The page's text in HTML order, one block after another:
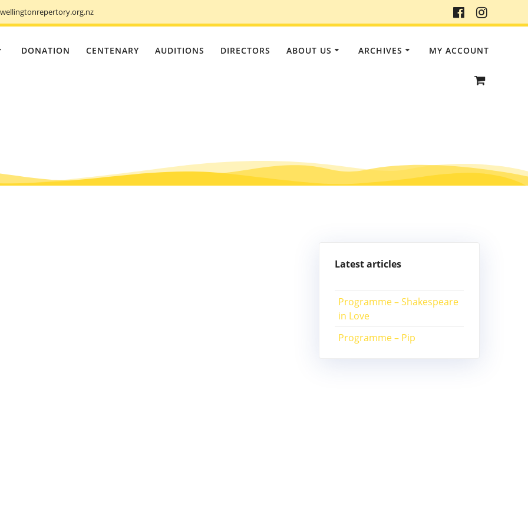
DONATION CENTENARY AUDITIONS DIRECTORS ABOUT US ARCHIVES MY ACCOUNT
Latest articles
Programme – Shakespeare
in Love
Programme – Pip